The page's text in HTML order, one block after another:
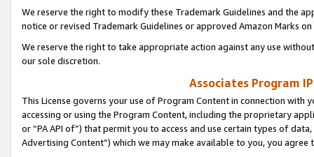
We reserve the right to modify these Trademark Guidelines and the
notice or revised Trademark Guidelines or approved Amazon Marks
We reserve the right to take appropriate action against any use
our sole discretion.
Associates Program
This License governs your use of Program Content in connection
accessing or using the Program Content, including the proprietary
or “PA API of”) that permit you to access and use certain types of
Advertising Content”) which we may make available to you, you agree